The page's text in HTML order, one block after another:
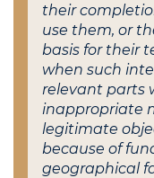
their
use them, or
basis for their
when such
relevant parts
inappropriate
legitimate
because of
geographical